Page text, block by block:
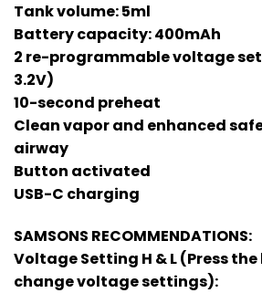
customer
rating
Tank volume: 5ml
Battery capacity: 400mAh
2 re-programmable voltage
3.2V)
10-second preheat
Clean vapor and enhanced
airway
Button activated
USB-C charging
SAMSONS RECOMMENDATIONS:
Voltage Setting H & L (Press
change voltage settings):